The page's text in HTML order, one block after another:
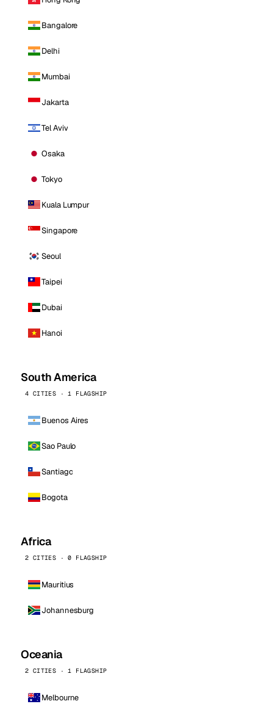
Bangalore
Delhi
Mumbai
Jakarta
Tel Aviv
Osaka
Tokyo
Kuala Lumpur
Singapore
Seoul
Taipei
Dubai
Hanoi
South America
4 CITIES · 1 FLAGSHIP
Buenos Aires
Sao Paulo
Santiago
Bogota
Africa
2 CITIES · 0 FLAGSHIP
Mauritius
Johannesburg
Oceania
2 CITIES · 1 FLAGSHIP
Melbourne